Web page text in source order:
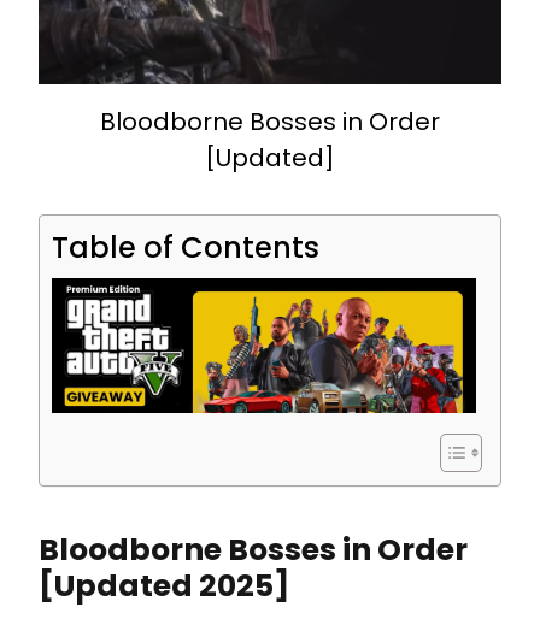
Bloodborne Bosses in Order
[Updated]
Table of Contents
Bloodborne Bosses in Order
[Updated 2025]